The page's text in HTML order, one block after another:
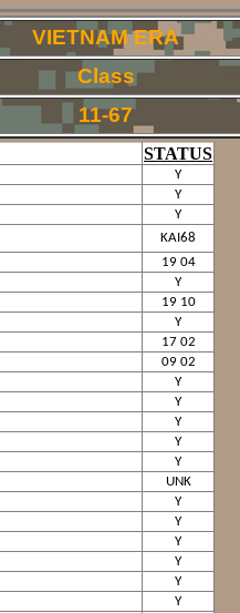
VIETNAM ERA
Class
11-67
STATUS
Y
Y
Y
KAI68
19 04
Y
19 10
Y
17 02
09 02
Y
Y
Y
Y
Y
UNK
Y
Y
Y
Y
Y
Y